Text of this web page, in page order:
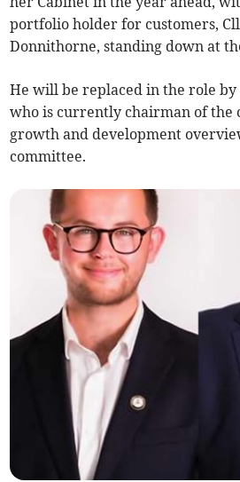
portfolio holder for customers,
Donnithorne, standing down at
He will be replaced in the role
who is currently chairman of the
growth and development
committee.